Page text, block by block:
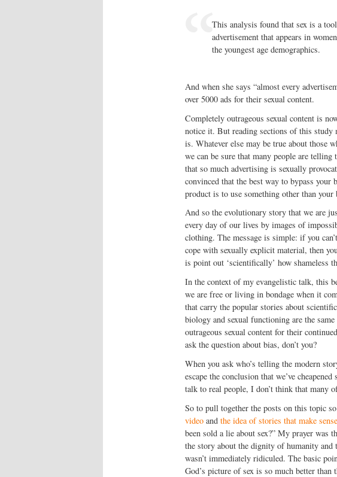
This analysis found that sex is a
advertisement that appears in
the youngest age demographics.
And when she says “almost every
over 5000 ads for their sexual content.
Completely outrageous sexual content is
notice it. But reading sections of this study
is. Whatever else may be true about those
we can be sure that many people are
that so much advertising is sexually
convinced that the best way to bypass your
product is to use something other than your
And so the evolutionary story that we are
every day of our lives by images of
clothing. The message is simple: if you
cope with sexually explicit material, then
is point out ‘scientifically’ how shameless
In the context of my evangelistic talk, this
we are free or living in bondage when it
that carry the popular stories about
biology and sexual functioning are the
outrageous sexual content for their
ask the question about bias, don’t you?
When you ask who’s telling the modern
escape the conclusion that we’ve
talk to real people, I don’t think that many
So to pull together the posts on this topic
videoand the idea of stories that make
been sold a lie about sex?” My prayer was
the story about the dignity of humanity and
wasn’t immediately ridiculed. The basic
God’s picture of sex is so much better than